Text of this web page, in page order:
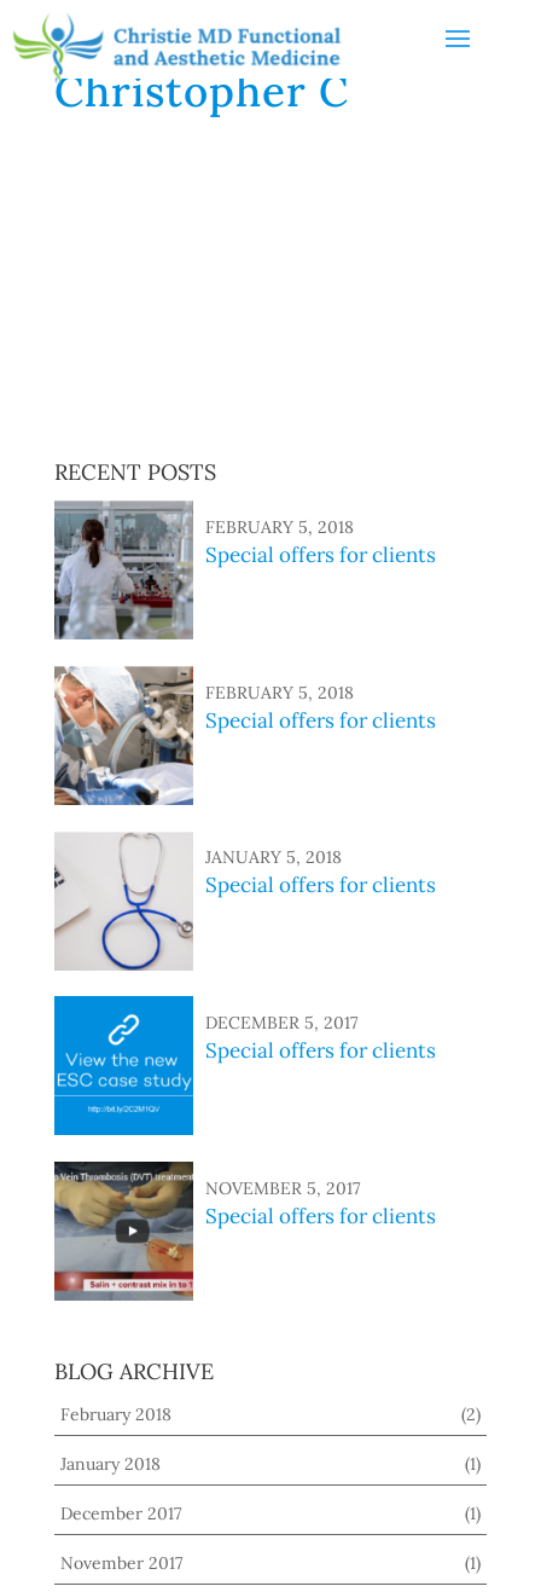
Christopher C
RECENT POSTS
FEBRUARY 5, 2018
Special offers for clients
FEBRUARY 5, 2018
Special offers for clients
JANUARY 5, 2018
Special offers for clients
DECEMBER 5, 2017
Special offers for clients
NOVEMBER 5, 2017
Special offers for clients
BLOG ARCHIVE
February 2018 (2)
January 2018 (1)
December 2017 (1)
November 2017 (1)